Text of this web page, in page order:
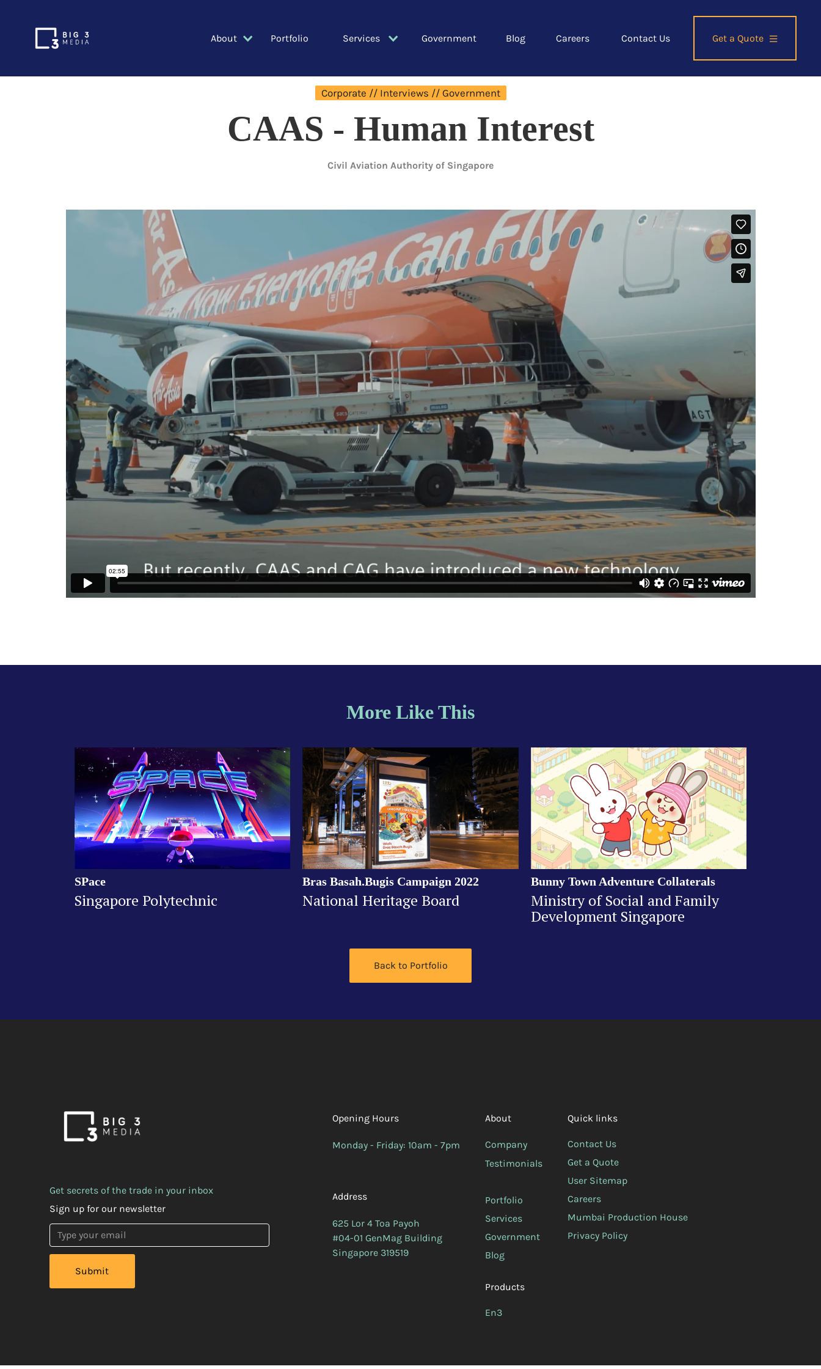
About Portfolio Services Government Blog Careers Contact Us Get a Quote
Corporate // Interviews // Government
CAAS - Human Interest
Civil Aviation Authority of Singapore
More Like This
SPace
Singapore Polytechnic
Bras Basah.Bugis Campaign 2022
National Heritage Board
Bunny Town Adventure Collaterals
Ministry of Social and Family
Development Singapore
Back to Portfolio
Opening Hours
Monday - Friday: 10am - 7pm
Address
625 Lor 4 Toa Payoh
#04-01 GenMag Building
Singapore 319519
About
Company
Testimonials
Portfolio
Services
Government
Blog
Products
En3
Quick links
Contact Us
Get a Quote
User Sitemap
Careers
Mumbai Production House
Privacy Policy
Get secrets of the trade in your inbox
Sign up for our newsletter